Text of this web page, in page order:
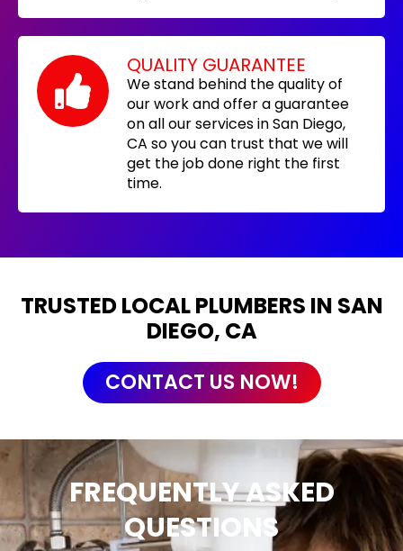
QUALITY GUARANTEE
We stand behind the quality of
our work and offer a guarantee
on all our services in San Diego,
CA so you can trust that we will
get the job done right the first
time.
TRUSTED LOCAL PLUMBERS IN SAN
DIEGO, CA
CONTACT US NOW!
FREQUENTLY ASKED
QUESTIONS